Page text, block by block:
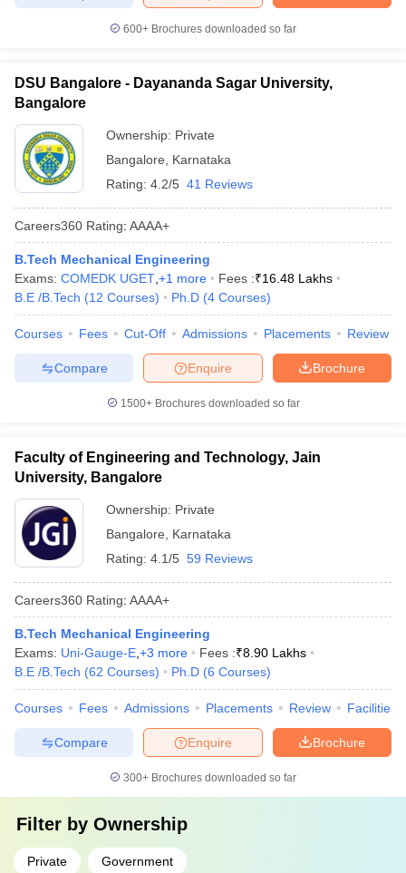
600+ Brochures downloaded so far
DSU Bangalore - Dayananda Sagar University,
Bangalore
Ownership: Private
Bangalore
Karnataka
Rating: 4.2/5 41 Reviews
Careers360 Rating: AAAA+
B.Tech Mechanical Engineering
Exams: COMEDK UGET +1 more Fees :₹16.48 Lakhs
B.E /B.Tech (12 Courses) Ph.D (4 Courses)
Courses Fees Cut-Off Admissions Placements Review
Brochure
Enquire
Compare
1500+Brochures downloaded so far
Faculty of Engineering and Technology, Jain
University, Bangalore
Ownership: Private
Bangalore
Karnataka
Rating: 4.1/5 59 Reviews
Careers360 Rating: AAAA+
B.Tech Mechanical Engineering
Exams: Uni-Gauge-E +3 more Fees :₹8.90 Lakhs
B.E /B.Tech (62 Courses) Ph.D (6 Courses)
Courses Fees Admissions Placements Review Facilities
Brochure
Enquire
Compare
300+ Brochures downloaded so far
Filter by Ownership
Private Government